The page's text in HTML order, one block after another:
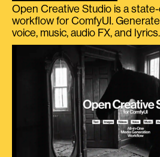
Open Creative Studio is a
workflow for ComfyUI.
voice, music, audio FX, and lyrics.